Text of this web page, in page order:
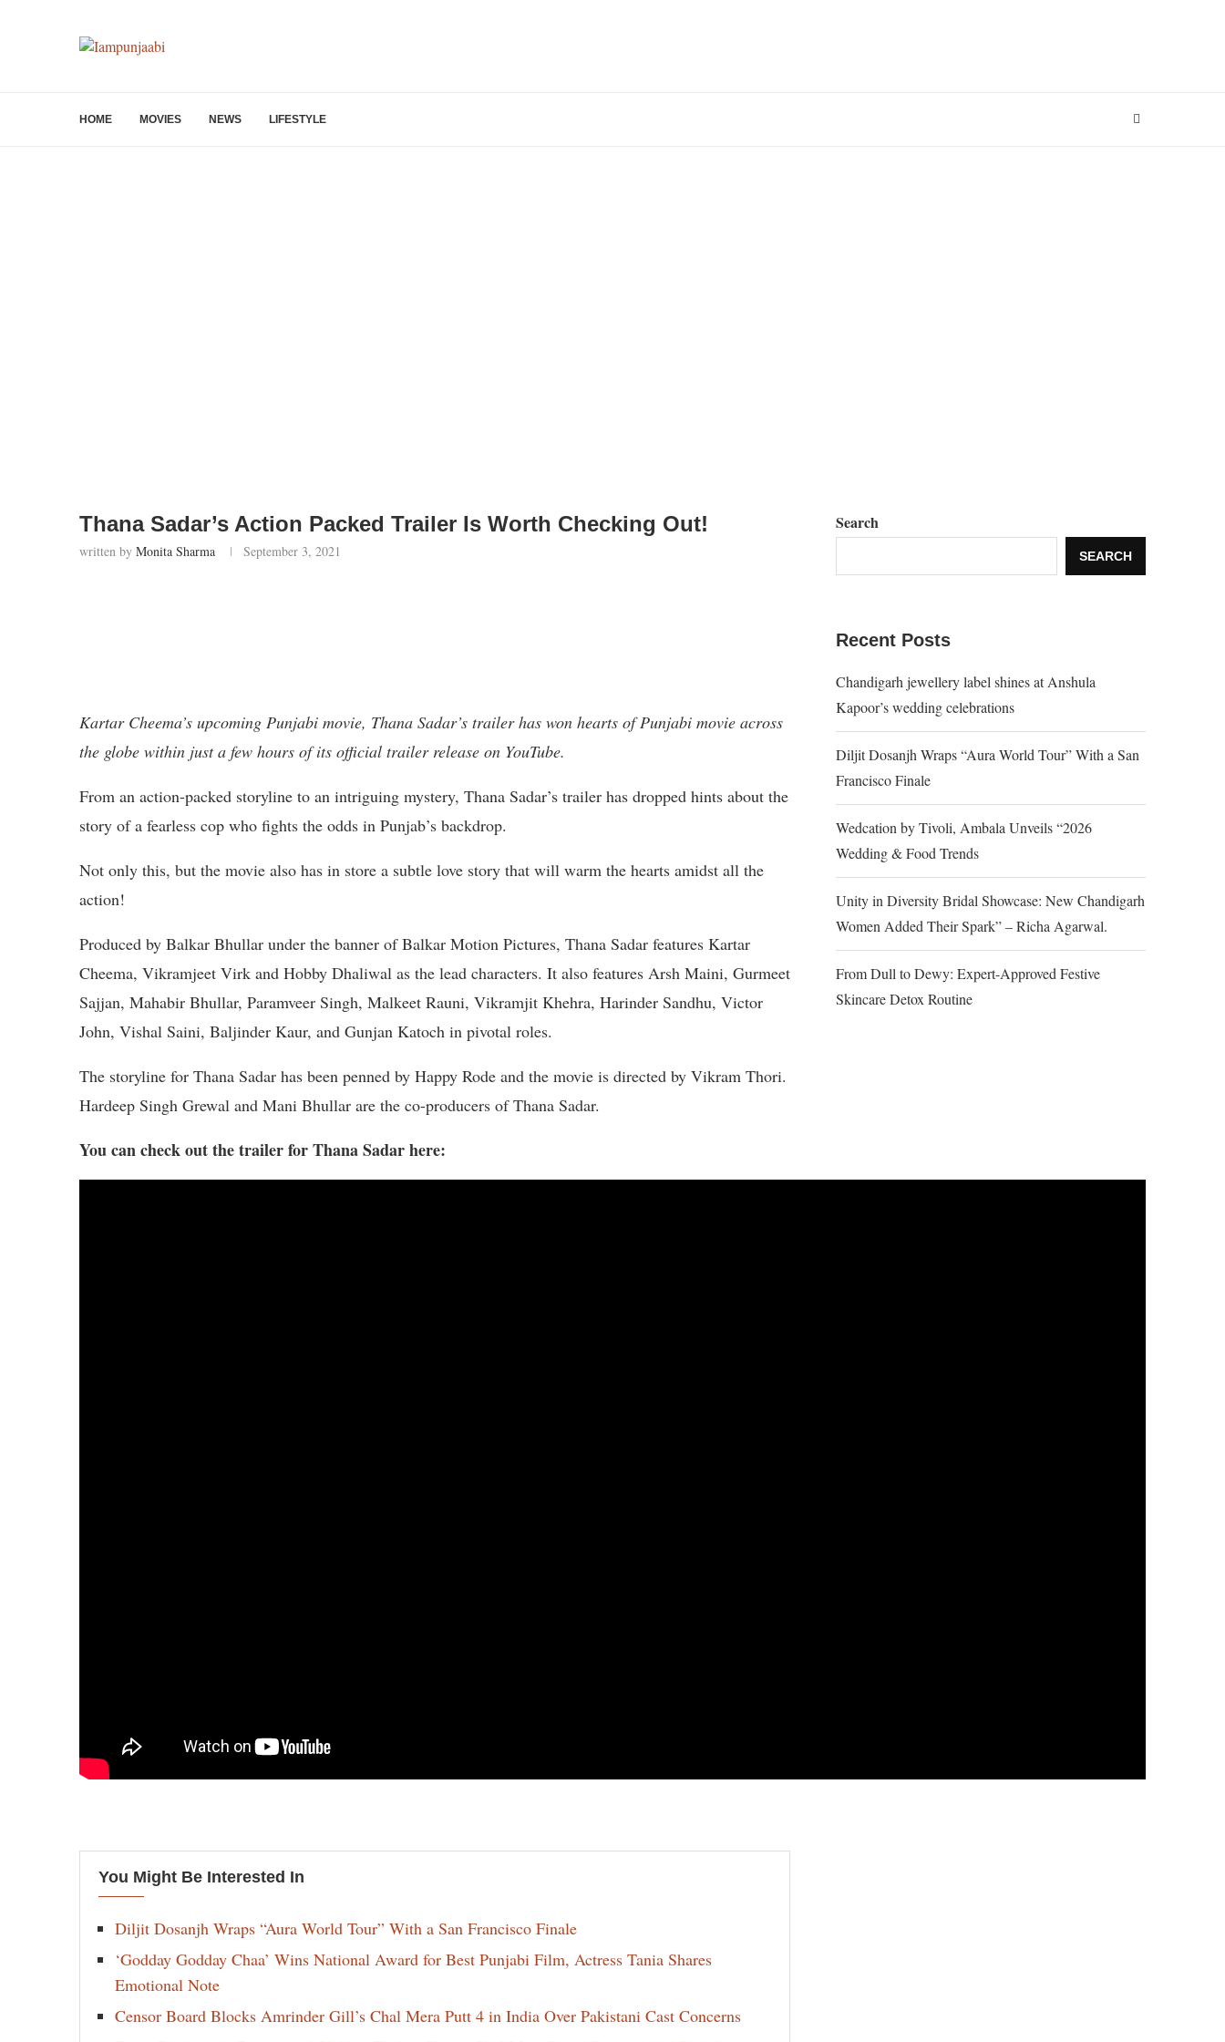
HOME MOVIES NEWS LIFESTYLE
Thana Sadar’s Action Packed Trailer Is Worth Checking Out!
written by Monita Sharma September 3, 2021
Kartar Cheema’s upcoming Punjabi movie, Thana Sadar’s trailer has won hearts of Punjabi movie across
the globe within just a few hours of its official trailer release on YouTube.
From an action-packed storyline to an intriguing mystery, Thana Sadar’s trailer has dropped hints about the
story of a fearless cop who fights the odds in Punjab’s backdrop.
Not only this, but the movie also has in store a subtle love story that will warm the hearts amidst all the
action!
Produced by Balkar Bhullar under the banner of Balkar Motion Pictures, Thana Sadar features Kartar
Cheema, Vikramjeet Virk and Hobby Dhaliwal as the lead characters. It also features Arsh Maini, Gurmeet
Sajjan, Mahabir Bhullar, Paramveer Singh, Malkeet Rauni, Vikramjit Khehra, Harinder Sandhu, Victor
John, Vishal Saini, Baljinder Kaur, and Gunjan Katoch in pivotal roles.
The storyline for Thana Sadar has been penned by Happy Rode and the movie is directed by Vikram Thori.
Hardeep Singh Grewal and Mani Bhullar are the co-producers of Thana Sadar.
You can check out the trailer for Thana Sadar here:
You Might Be Interested In
Diljit Dosanjh Wraps “Aura World Tour” With a San Francisco Finale
‘Godday Godday Chaa’ Wins National Award for Best Punjabi Film, Actress Tania Shares
Emotional Note
Censor Board Blocks Amrinder Gill’s Chal Mera Putt 4 in India Over Pakistani Cast Concerns
Search
SEARCH
Recent Posts
Chandigarh jewellery label shines at Anshula
Kapoor’s wedding celebrations
Diljit Dosanjh Wraps “Aura World Tour” With a San
Francisco Finale
Wedcation by Tivoli, Ambala Unveils “2026
Wedding & Food Trends
Unity in Diversity Bridal Showcase: New Chandigarh
Women Added Their Spark” – Richa Agarwal.
From Dull to Dewy: Expert-Approved Festive
Skincare Detox Routine